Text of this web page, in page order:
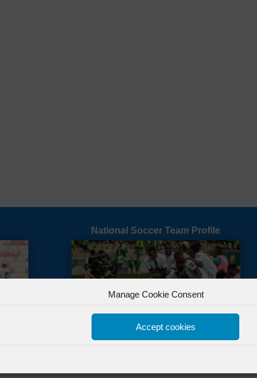
Manage Cookie Consent
Accept cookies
National Soccer Team Profile